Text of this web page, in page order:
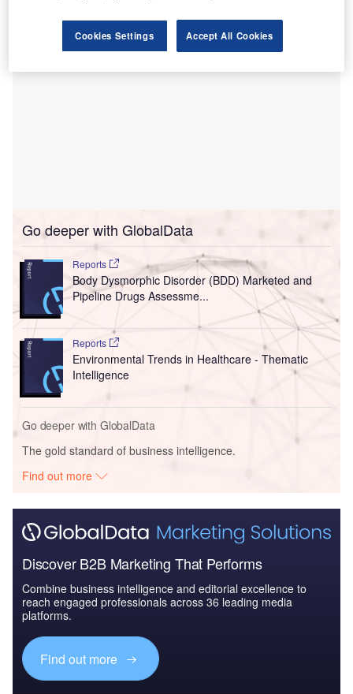
Go deeper with GlobalData
Reports
Body Dysmorphic Disorder (BDD) Marketed and
Pipeline Drugs Assessme...
Reports
Environmental Trends in Healthcare - Thematic
Intelligence
Go deeper with GlobalData
The gold standard of business intelligence.
Find out more
Discover B2B Marketing That Performs
Combine business intelligence and editorial excellence to
reach engaged professionals across 36 leading media
platforms.
Find out more
Cookies Settings Accept All Cookies